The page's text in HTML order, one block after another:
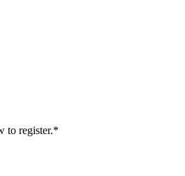
to register.*